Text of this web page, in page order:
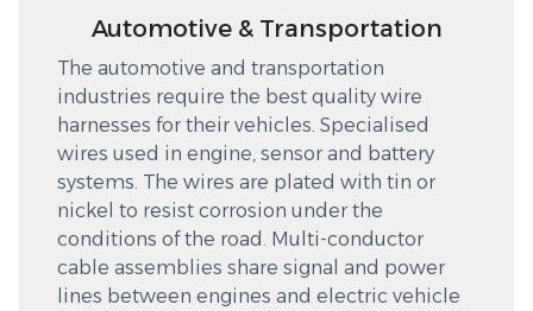
Automotive & Transportation
The automotive and transportation
industries require the best quality wire
harnesses for their vehicles. Specialised
wires used in engine, sensor and battery
systems. The wires are plated with tin or
nickel to resist corrosion under the
conditions of the road. Multi-conductor
cable assemblies share signal and power
lines between engines and electric vehicle